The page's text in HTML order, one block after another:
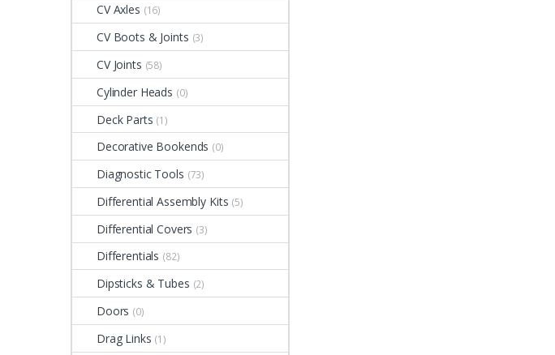
CV Axles (16)
CV Boots & Joints (3)
CV Joints (58)
Cylinder Heads (0)
Deck Parts (1)
Decorative Bookends (0)
Diagnostic Tools (73)
Differential Assembly Kits (5)
Differential Covers (3)
Differentials (82)
Dipsticks & Tubes (2)
Doors (0)
Drag Links (1)